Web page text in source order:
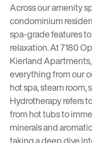
Across our amenity
condominium
spa-grade features
relaxation. At7180
Kierland Apartments
everything from our
hot spa, steam room,
Hydrotherapy refers
from hot tubs to
minerals and